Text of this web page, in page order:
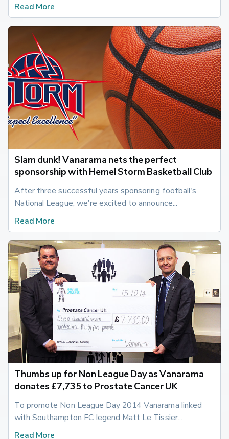
Read More
Slam dunk! Vanarama nets the perfect
sponsorship with Hemel Storm Basketball Club
After three successful years sponsoring football's
National League, we're excited to announce...
Read More
Thumbs up for Non League Day as Vanarama
donates £7,735 to Prostate Cancer UK
To promote Non League Day 2014 Vanarama linked
with Southampton FC legend Matt Le Tissier...
Read More